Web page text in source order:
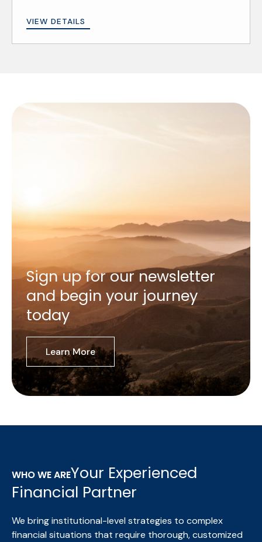
VIEW DETAILS
Sign up for our newsletter
and begin your journey
today
Learn More
WHO WE AREYour Experienced
Financial Partner
We bring institutional-level strategies to complex
financial situations that require thorough, customized